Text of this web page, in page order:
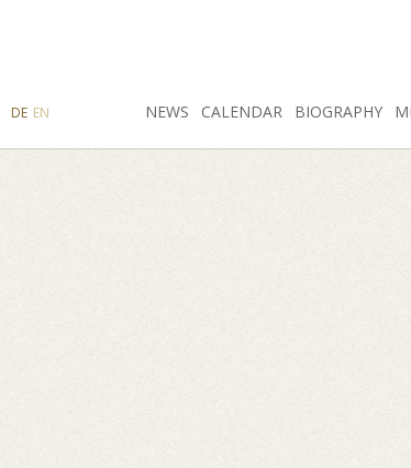
NEWS CALENDAR BIOGRAPHY
FACEBOOK
INSTAGRAM
SEARCH
DE EN